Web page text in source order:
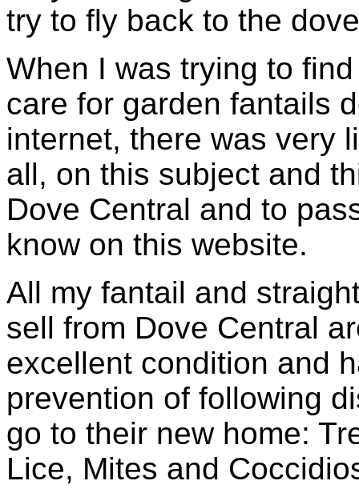
try to fly back to the
When I was trying to
care for garden fantails
internet, there was very
all, on this subject and
Dove Central and to
know on this website.
All my fantail and
sell from Dove Central
excellent condition and
prevention of following
go to their new home:
Lice, Mites and